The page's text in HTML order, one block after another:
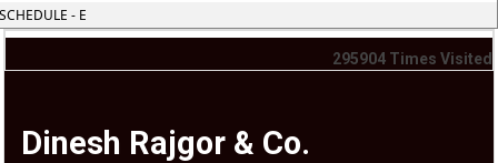
- E
295904 Times Visited
Dinesh Rajgor & Co.